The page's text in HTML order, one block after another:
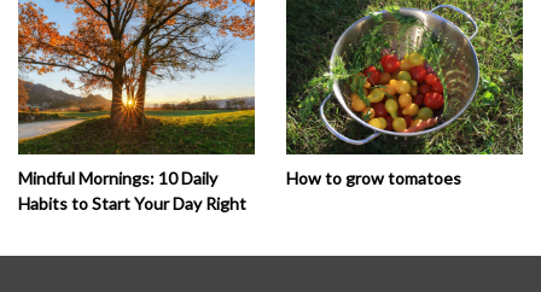
Mindful Mornings: 10 Daily
Habits to Start Your Day Right
How to grow tomatoes